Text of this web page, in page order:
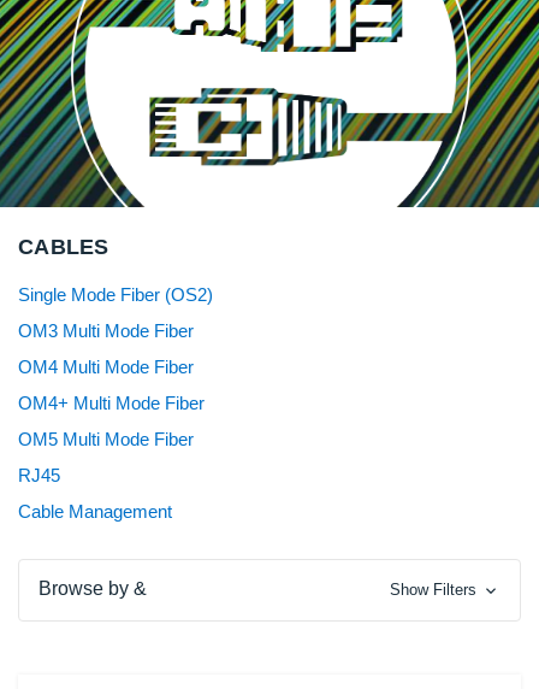
CABLES
Single Mode Fiber (OS2)
OM3 Multi Mode Fiber
OM4 Multi Mode Fiber
OM4+ Multi Mode Fiber
OM5 Multi Mode Fiber
RJ45
Cable Management
Browse by & Show Filters